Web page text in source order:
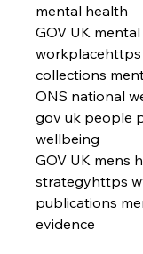
mental health
GOV UK
collections
ONS national
gov uk people
wellbeing
GOV UK mens
strategyhttps
publications
evidence